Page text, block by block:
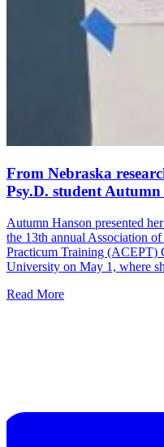
From Nebraska
Psy.D. student
Autumn Hanson presented
the 13th annual Association
Practicum Training (ACEPT)
University on May 1, where
Read More